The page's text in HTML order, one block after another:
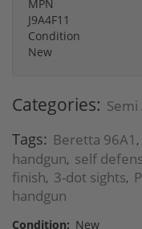
MPN
J9A4F11
Condition
New
Categories: Semi
Tags: Beretta 96A1 ,
handgun, self
finish, 3-dot sights,
handgun
Condition: New